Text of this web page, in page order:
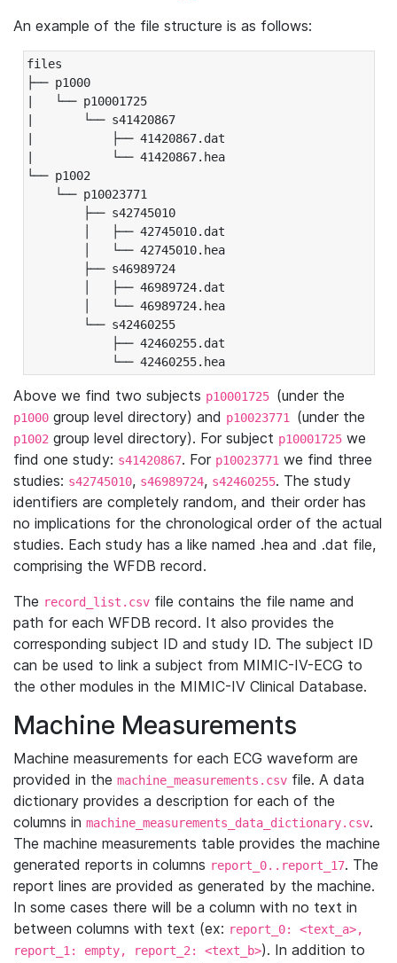
An example of the file structure is as follows:
files
├── p1000
|   └── p10001725
|       └── s41420867
|           ├── 41420867.dat
|           └── 41420867.hea
└── p1002
└── p10023771
├── s42745010
│   ├── 42745010.dat
│   └── 42745010.hea
├── s46989724
│   ├── 46989724.dat
│   └── 46989724.hea
└── s42460255
├── 42460255.dat
└── 42460255.hea
Above we find two subjects p10001725 (under the
p1000 group level directory) and p10023771 (under the
p1002 group level directory). For subject p10001725 we
find one study: s41420867. For p10023771 we find three
studies: s42745010, s46989724, s42460255. The study
identifiers are completely random, and their order has
no implications for the chronological order of the actual
studies. Each study has a like named .hea and .dat file,
comprising the WFDB record.
The record_list.csv file contains the file name and
path for each WFDB record. It also provides the
corresponding subject ID and study ID. The subject ID
can be used to link a subject from MIMIC-IV-ECG to
the other modules in the MIMIC-IV Clinical Database.
Machine Measurements
Machine measurements for each ECG waveform are
provided in the machine_measurements.csv file. A data
dictionary provides a description for each of the
columns in machine_measurements_data_dictionary.csv.
The machine measurements table provides the machine
generated reports in columns report_0..report_17. The
report lines are provided as generated by the machine.
In some cases there will be a column with no text in
between columns with text (ex: report_0: <text_a>,
report_1: empty, report_2: <text_b>). In addition to